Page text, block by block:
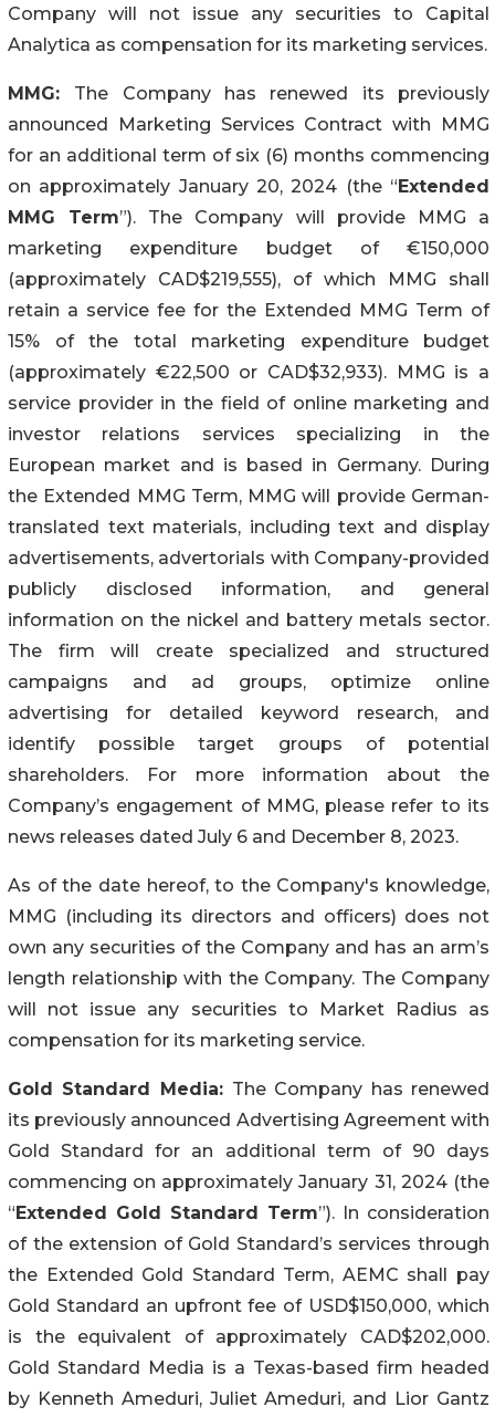
Company will not issue any securities to Capital
Analytica as compensation for its marketing services.
MMG: The Company has renewed its previously
announced Marketing Services Contract with MMG
for an additional term of six (6) months commencing
on approximately January 20, 2024 (the “Extended
MMG Term”). The Company will provide MMG a
marketing expenditure budget of €150,000
(approximately CAD$219,555), of which MMG shall
retain a service fee for the Extended MMG Term of
15% of the total marketing expenditure budget
(approximately €22,500 or CAD$32,933). MMG is a
service provider in the field of online marketing and
investor relations services specializing in the
European market and is based in Germany. During
the Extended MMG Term, MMG will provide German-
translated text materials, including text and display
advertisements, advertorials with Company-provided
publicly disclosed information, and general
information on the nickel and battery metals sector.
The firm will create specialized and structured
campaigns and ad groups, optimize online
advertising for detailed keyword research, and
identify possible target groups of potential
shareholders. For more information about the
Company’s engagement of MMG, please refer to its
news releases dated July 6 and December 8, 2023.
As of the date hereof, to the Company's knowledge,
MMG (including its directors and officers) does not
own any securities of the Company and has an arm’s
length relationship with the Company. The Company
will not issue any securities to Market Radius as
compensation for its marketing service.
Gold Standard Media: The Company has renewed
its previously announced Advertising Agreement with
Gold Standard for an additional term of 90 days
commencing on approximately January 31, 2024 (the
“Extended Gold Standard Term”). In consideration
of the extension of Gold Standard’s services through
the Extended Gold Standard Term, AEMC shall pay
Gold Standard an upfront fee of USD$150,000, which
is the equivalent of approximately CAD$202,000.
Gold Standard Media is a Texas-based firm headed
by Kenneth Ameduri, Juliet Ameduri, and Lior Gantz